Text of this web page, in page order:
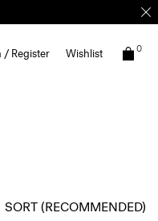
/ Register Wishlist 0
SORT (RECOMMENDED)